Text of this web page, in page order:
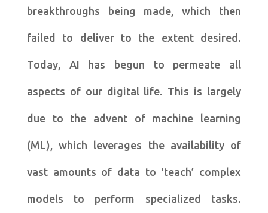
breakthroughs being made, which then
failed to deliver to the extent desired.
Today, AI has begun to permeate all
aspects of our digital life. This is largely
due to the advent of machine learning
(ML), which leverages the availability of
vast amounts of data to ‘teach’ complex
models to perform specialized tasks.